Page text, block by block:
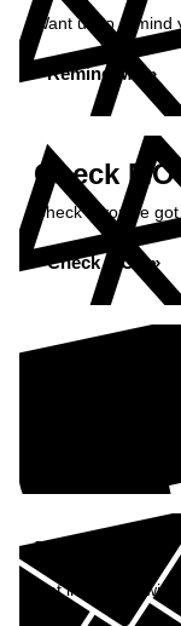
Want us to
Remind Me »
Check
Check if you've
Check MOT »
See what our
Enquiry
Get in contact